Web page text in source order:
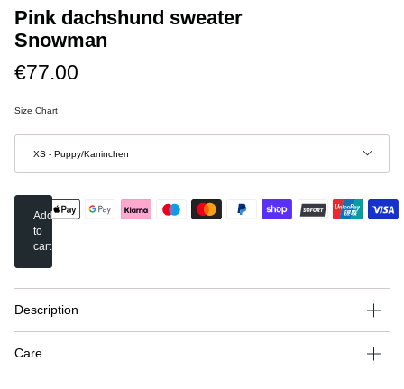
Pink dachshund sweater
Snowman
€77.00
Size Chart
Stil
XS - Puppy/Kaninchen
Add
to
cart
Description
Care